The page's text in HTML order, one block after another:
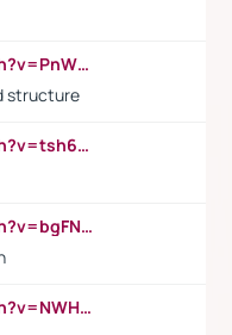
https://www.youtube.com/watch?v=PnWND7JpRDQ
structure
https://www.youtube.com/watch?v=tsh6mh8Vo1U
https://www.youtube.com/watch?v=bgFNTuRYtKE
https://www.youtube.com/watch?v=NWH8N-BvhAw